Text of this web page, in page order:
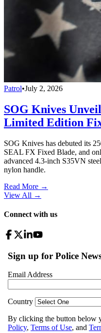
Patrol•July 2, 2026
SOG Knives
Limited Edition
SOG Knives has debuted its
SEAL FX Fixed Blade, and
advanced 4.3-inch S35VN
nylon handle.
Read More →
View All →
Connect with us